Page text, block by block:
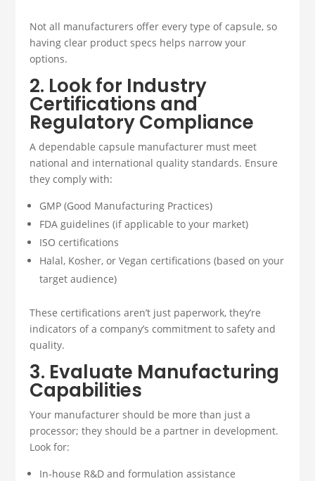
Not all manufacturers offer every type of capsule, so
having clear product specs helps narrow your
options.
2. Look for Industry
Certifications and
Regulatory Compliance
A dependable capsule manufacturer must meet
national and international quality standards. Ensure
they comply with:
GMP (Good Manufacturing Practices)
FDA guidelines (if applicable to your market)
ISO certifications
Halal, Kosher, or Vegan certifications (based on your
target audience)
These certifications aren’t just paperwork, they’re
indicators of a company’s commitment to safety and
quality.
3. Evaluate Manufacturing
Capabilities
Your manufacturer should be more than just a
processor; they should be a partner in development.
Look for:
In-house R&D and formulation assistance